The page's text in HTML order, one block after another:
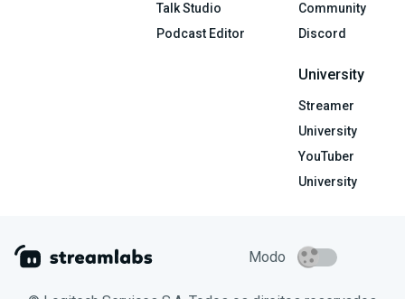
Talk Studio
Podcast Editor
Community
Discord
University
Streamer
University
YouTuber
University
Modo